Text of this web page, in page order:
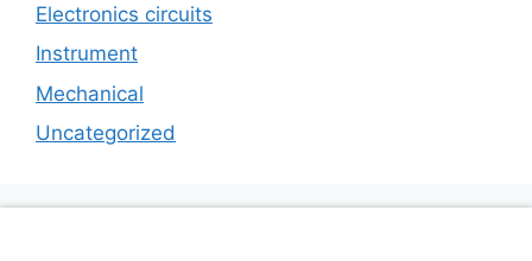
Electronics circuits
Instrument
Mechanical
Uncategorized